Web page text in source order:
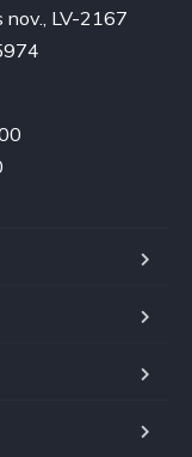
nov., LV-2167